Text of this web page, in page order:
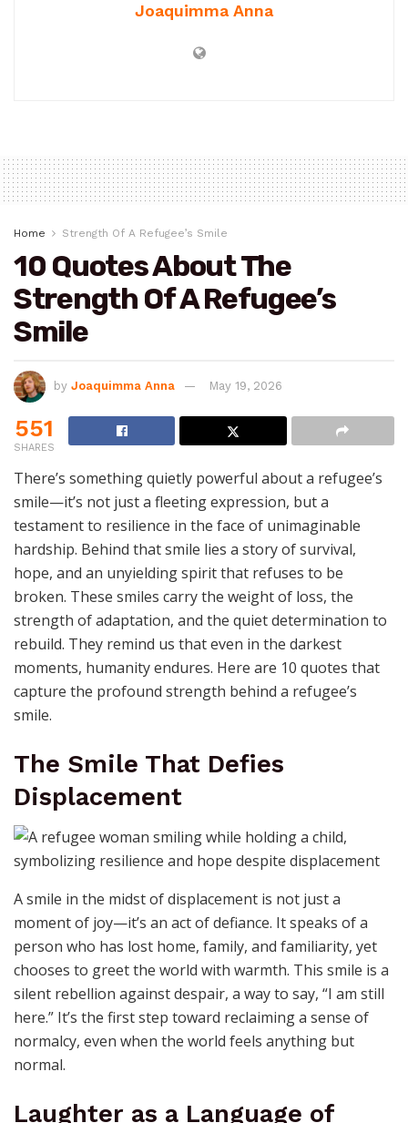
Joaquimma Anna
Home Strength Of A Refugee’s Smile
10 Quotes About The
Strength Of A Refugee’s
Smile
by Joaquimma Anna May 19, 2026
551
SHARES
There’s something quietly powerful about a refugee’s
smile—it’s not just a fleeting expression, but a
testament to resilience in the face of unimaginable
hardship. Behind that smile lies a story of survival,
hope, and an unyielding spirit that refuses to be
broken. These smiles carry the weight of loss, the
strength of adaptation, and the quiet determination to
rebuild. They remind us that even in the darkest
moments, humanity endures. Here are 10 quotes that
capture the profound strength behind a refugee’s
smile.
The Smile That Defies
Displacement
A smile in the midst of displacement is not just a
moment of joy—it’s an act of defiance. It speaks of a
person who has lost home, family, and familiarity, yet
chooses to greet the world with warmth. This smile is a
silent rebellion against despair, a way to say, “I am still
here.” It’s the first step toward reclaiming a sense of
normalcy, even when the world feels anything but
normal.
Laughter as a Language of